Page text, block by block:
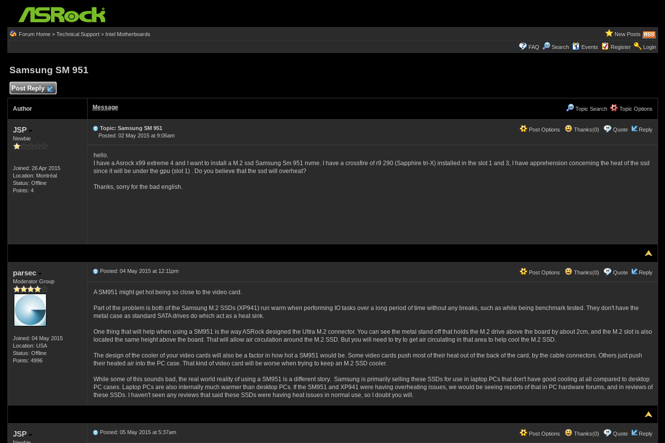
Forum Home> Technical Support> Intel Motherboards New Posts
FAQ Search Events Register Login
Samsung SM 951
Post Reply
Author Message Topic Search Topic Options
JSP
Newbie
Joined: 26 Apr 2015
Location: Montréal
Status: Offline
Points: 4
Post Options Thanks(0) Quote Reply
Topic: Samsung SM 951
Posted: 02 May 2015 at 9:06am
hello.
I have a Asrock x99 extreme 4 and I want to install a M.2 ssd Samsung Sm 951 nvme. I have a crossfire of r9 290 (Sapphire tri-X) installed in the slot 1 and 3, I have apprehension concerning the heat of the ssd
since it will be under the gpu (slot 1) . Do you believe that the ssd will overheat?
Thanks, sorry for the bad english.
parsec
Moderator Group
Joined: 04 May 2015
Location: USA
Status: Offline
Points: 4996
Post Options Thanks(0) Quote Reply
Posted: 04 May 2015 at 12:11pm
A SM951 might get hot being so close to the video card.
Part of the problem is both of the Samsung M.2 SSDs (XP941) run warm when performing IO tasks over a long period of time without any breaks, such as while being benchmark tested. They don't have the
metal case as standard SATA drives do which act as a heat sink.
One thing that will help when using a SM951 is the way ASRock designed the Ultra M.2 connector. You can see the metal stand off that holds the M.2 drive above the board by about 2cm, and the M.2 slot is also
located the same height above the board. That will allow air circulation around the M.2 SSD. But you will need to try to get air circulating in that area to help cool the M.2 SSD.
The design of the cooler of your video cards will also be a factor in how hot a SM951 would be. Some video cards push most of their heat out of the back of the card, by the cable connectors. Others just push
their heated air into the PC case. That kind of video card will be worse when trying to keep an M.2 SSD cooler.
While some of this sounds bad, the real world reality of using a SM951 is a different story. Samsung is primarily selling these SSDs for use in laptop PCs that don't have good cooling at all compared to desktop
PC cases. Laptop PCs are also internally much warmer than desktop PCs. If the SM951 and XP941 were having overheating issues, we would be seeing reports of that in PC hardware forums, and in reviews of
these SSDs. I haven't seen any reviews that said these SSDs were having heat issues in normal use, so I doubt you will.
JSP Post Options Thanks(0) Quote Reply
Posted: 05 May 2015 at 5:37am